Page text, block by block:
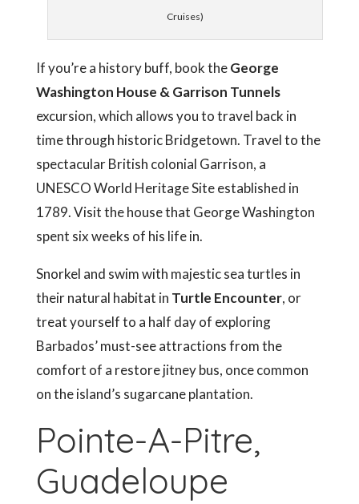
Cruises)
If you’re a history buff, book theGeorge
Washington House & Garrison Tunnels
excursion, which allows you to travel back in
time through historic Bridgetown. Travel to the
spectacular British colonial Garrison, a
UNESCO World Heritage Site established in
1789. Visit the house that George Washington
spent six weeks of his life in.
Snorkel and swim with majestic sea turtles in
their natural habitat in Turtle Encounter, or
treat yourself to a half day of exploring
Barbados’ must-see attractions from the
comfort of a restore jitney bus, once common
on the island’s sugarcane plantation.
Pointe-A-Pitre,
Guadeloupe